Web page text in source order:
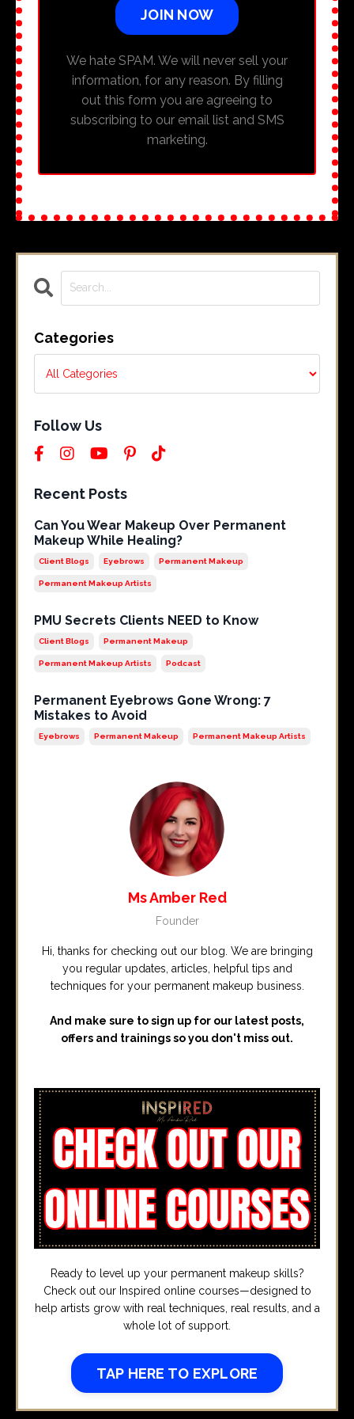
JOIN NOW
We hate SPAM. We will never sell your
information, for any reason. By filling
out this form you are agreeing to
subscribing to our email list and SMS
marketing.
Categories
Follow Us
Recent Posts
Can You Wear Makeup Over Permanent
Makeup While Healing?
Client Blogs Eyebrows Permanent Makeup
Permanent Makeup Artists
PMU Secrets Clients NEED to Know
Client Blogs Permanent Makeup
Permanent Makeup Artists Podcast
Permanent Eyebrows Gone Wrong: 7
Mistakes to Avoid
Eyebrows Permanent Makeup Permanent Makeup Artists
Ms Amber Red
Founder
Hi, thanks for checking out our blog. We are bringing
you regular updates, articles, helpful tips and
techniques for your permanent makeup business.
And make sure to sign up for our latest posts,
offers and trainings so you don't miss out.
Ready to level up your permanent makeup skills?
Check out our Inspired online courses—designed to
help artists grow with real techniques, real results, and a
whole lot of support.
TAP HERE TO EXPLORE